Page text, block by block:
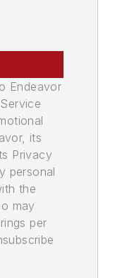
Endeavor
its
Privacy
personal
the
may
per